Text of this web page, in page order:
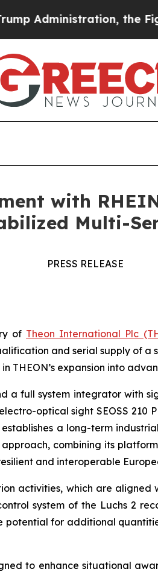
the Fight Over
with
Multi-
PRESS RELEASE
of Theon International Plc
and serial supply of
THEON’s expansion into
a full system integrator with
optical sight SEOSS 210
a long-term
combining its
and interoperable
activities, which are
system of the Luchs 2
potential for additional
to enhance situational